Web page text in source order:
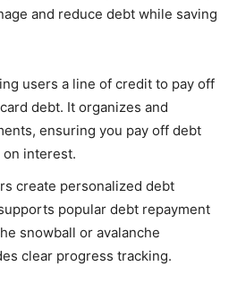
and reduce debt while saving
users a line of credit to pay off
debt. It organizes and
ensuring you pay off debt
interest.
create personalized debt
popular debt repayment
snowball or avalanche
clear progress tracking.